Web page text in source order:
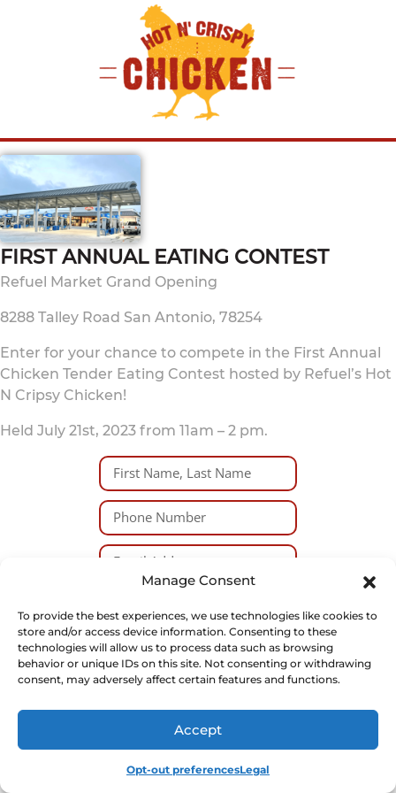
Manage Consent
To provide the best experiences, we use technologies like cookies to
store and/or access device information. Consenting to these
technologies will allow us to process data such as browsing
behavior or unique IDs on this site. Not consenting or withdrawing
consent, may adversely affect certain features and functions.
Accept
Opt-out preferencesLegal
FIRST ANNUAL EATING CONTEST
Refuel Market Grand Opening
8288 Talley Road San Antonio, 78254
Enter for your chance to compete in the First Annual
Chicken Tender Eating Contest hosted by Refuel’s Hot
N Cripsy Chicken!
Held July 21st, 2023 from 11am – 2 pm.
age of 18 and am willing to
sign a liability waiver if I am
selected to participate.